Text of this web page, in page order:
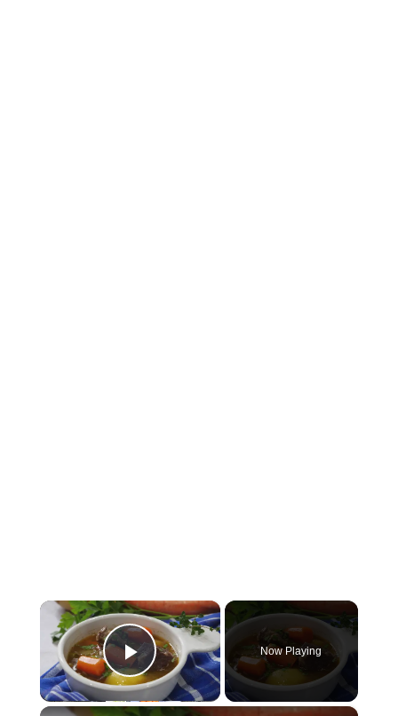
×
Play Video
Now Playing
×